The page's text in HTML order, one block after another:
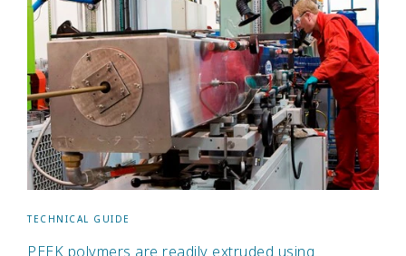
TECHNICAL GUIDE
PEEK polymers are readily extruded using